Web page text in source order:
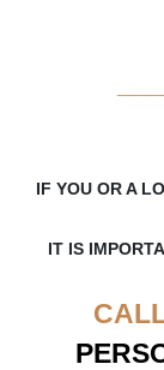
IF YOU OR A
IT IS